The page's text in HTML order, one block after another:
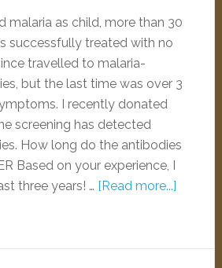
malaria as child, more than 30
successfully treated with no
travelled to malaria-
but the last time was over 3
I recently donated
screening has detected
How long do the antibodies
Based on your experience, I
three years! … [Read more...]